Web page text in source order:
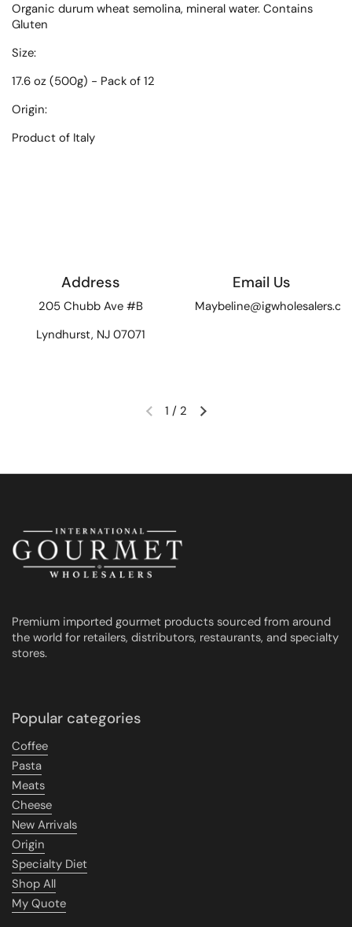
Organic durum wheat semolina, mineral water. Contains
Gluten
Size:
17.6 oz (500g) - Pack of 12
Origin:
Product of Italy
Address
205 Chubb Ave #B
Lyndhurst, NJ 07071
Email Us
Previous slideNext slide
1 / 2
Premium imported gourmet products sourced from around
the world for retailers, distributors, restaurants, and specialty
stores.
Popular categories
Coffee
Pasta
Meats
Cheese
New Arrivals
Origin
Specialty Diet
Shop All
My Quote